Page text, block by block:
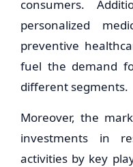
consumers.
personalized
preventive
fuel the demand
different segments.
Moreover, the
investments in
activities by key